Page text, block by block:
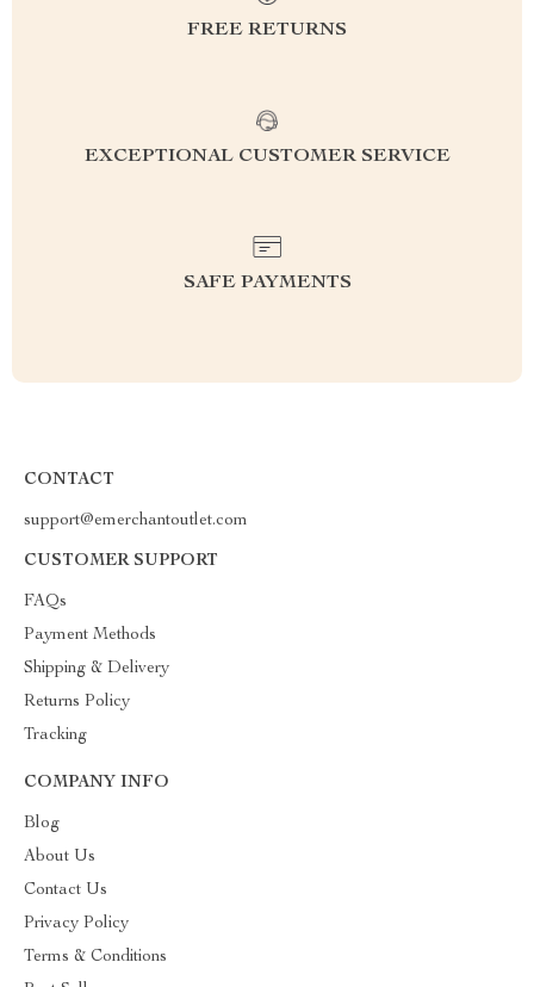
FREE RETURNS
EXCEPTIONAL CUSTOMER SERVICE
SAFE PAYMENTS
CONTACT
support@emerchantoutlet.com
CUSTOMER SUPPORT
FAQs
Payment Methods
Shipping & Delivery
Returns Policy
Tracking
COMPANY INFO
Blog
About Us
Contact Us
Privacy Policy
Terms & Conditions